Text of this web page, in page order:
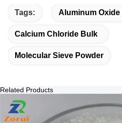
Tags: Aluminum Oxide
Calcium Chloride Bulk
Molecular Sieve Powder
Related Products